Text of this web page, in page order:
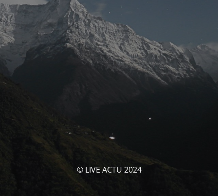
© LIVE ACTU 2024